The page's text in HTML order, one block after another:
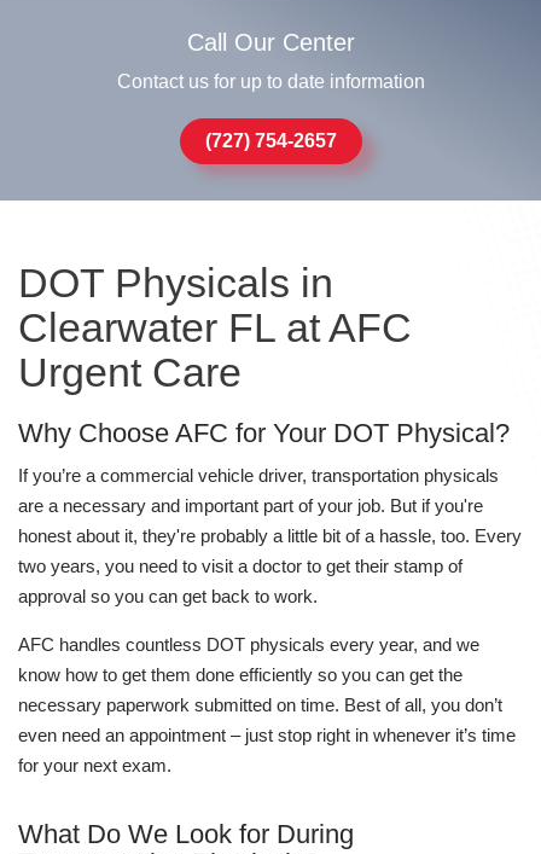
Call Our Center
Contact us for up to date information
(727) 754-2657
DOT Physicals in
Clearwater FL at AFC
Urgent Care
Why Choose AFC for Your DOT Physical?
If you’re a commercial vehicle driver, transportation physicals
are a necessary and important part of your job. But if you're
honest about it, they're probably a little bit of a hassle, too. Every
two years, you need to visit a doctor to get their stamp of
approval so you can get back to work.
AFC handles countless DOT physicals every year, and we
know how to get them done efficiently so you can get the
necessary paperwork submitted on time. Best of all, you don’t
even need an appointment – just stop right in whenever it’s time
for your next exam.
What Do We Look for During